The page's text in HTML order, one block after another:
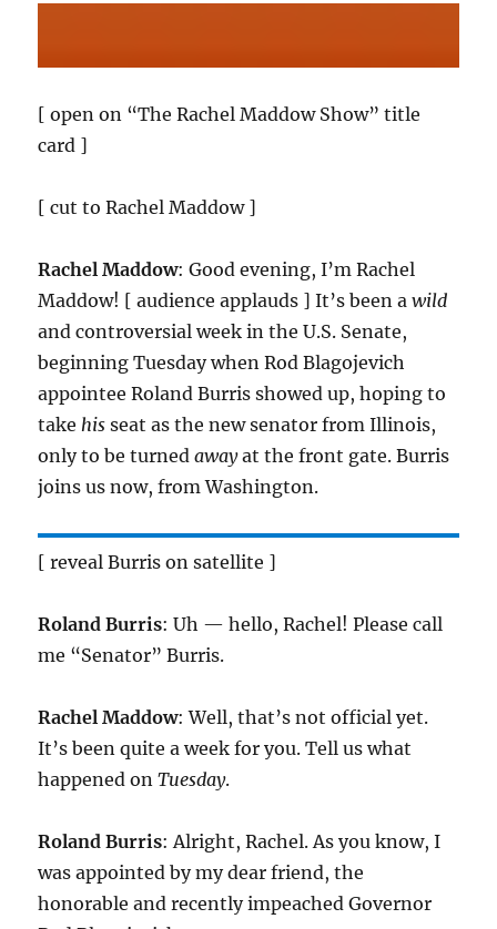
[ open on “The Rachel Maddow Show” title
card ]
[ cut to Rachel Maddow ]
Rachel Maddow: Good evening, I’m Rachel
Maddow! [ audience applauds ] It’s been awild
and controversial week in the U.S. Senate,
beginning Tuesday when Rod Blagojevich
appointee Roland Burris showed up, hoping to
takehis seat as the new senator from Illinois,
only to be turnedawayat the front gate. Burris
joins us now, from Washington.
[ reveal Burris on satellite ]
Roland Burris: Uh — hello, Rachel! Please call
me “Senator” Burris.
Rachel Maddow: Well, that’s not official yet.
It’s been quite a week for you. Tell us what
happened onTuesday.
Roland Burris: Alright, Rachel. As you know, I
was appointed by my dear friend, the
honorable and recently impeached Governor